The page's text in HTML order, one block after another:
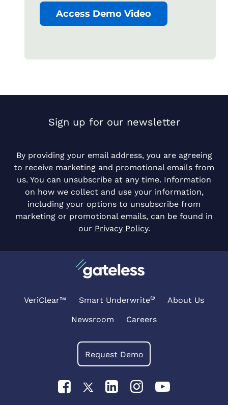
Access Demo Video
Sign up for our newsletter
By providing your email address, you are agreeing
to receive marketing and promotional emails from
us. You can unsubscribe at any time. Information
on how we collect and use your information,
including your options to unsubscribe from
marketing or promotional emails, can be found in
our Privacy Policy.
VeriClear™ Smart Underwrite®
About Us
Newsroom
Careers
Request Demo